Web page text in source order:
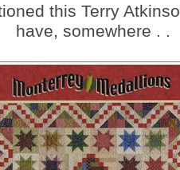
this Terry
have, somewhere . .